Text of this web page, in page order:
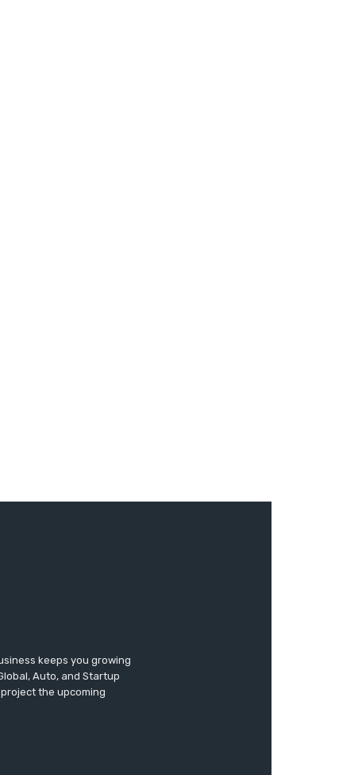
keeps you growing
Auto, and Startup
the upcoming